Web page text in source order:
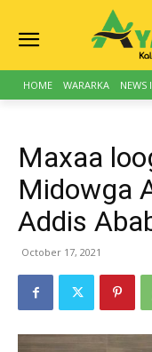
HOME WARARKA NEWS
Maxaa
Midowga
Addis
October 17, 2021